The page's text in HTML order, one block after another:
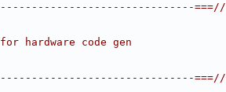
===//
hardware code gen
===//